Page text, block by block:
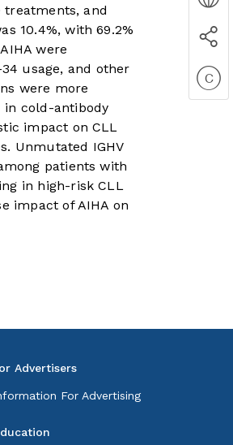
and
10.4%, with 69.2%
were
usage, and other
were more
in cold-antibody
impact on CLL
Unmutated IGHV
patients with
in high-risk CLL
impact of AIHA on
Advertisers
For Advertising